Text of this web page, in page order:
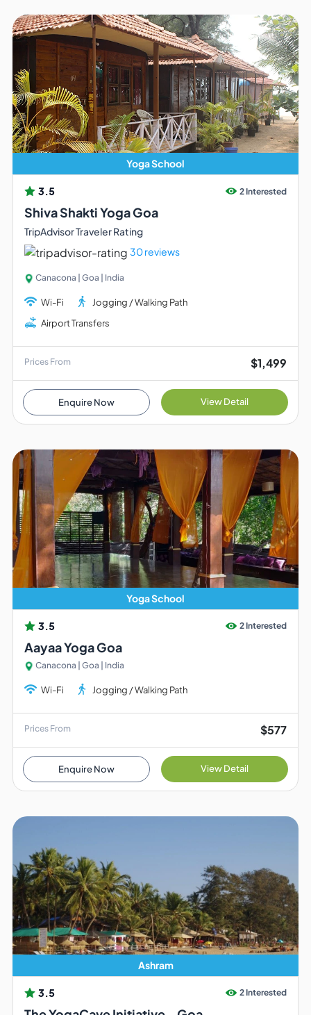
Yoga School
3.5 2 Interested
Shiva Shakti Yoga Goa
TripAdvisor Traveler Rating
30 reviews
Canacona | Goa | India
Wi-Fi
Jogging / Walking Path
Airport Transfers
Prices From $1,499
Enquire Now View Detail
Yoga School
3.5 2 Interested
Aayaa Yoga Goa
Canacona | Goa | India
Wi-Fi Jogging / Walking Path
Prices From $577
Enquire Now View Detail
Ashram
3.5 2 Interested